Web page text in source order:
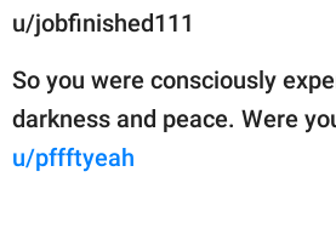
u/jobfinished111
So you were consciously
darkness and peace. Were
u/pffftyeah